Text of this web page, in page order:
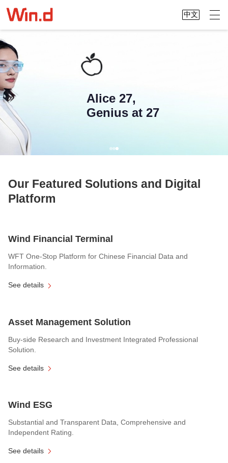
中文
Alice 27,
Genius at 27
Our Featured Solutions and Digital
Platform
Wind Financial Terminal
WFT One-Stop Platform for Chinese Financial Data and
Information.
See details
Asset Management Solution
Buy-side Research and Investment Integrated Professional
Solution.
See details
Wind ESG
Substantial and Transparent Data, Comprehensive and
Independent Rating.
See details